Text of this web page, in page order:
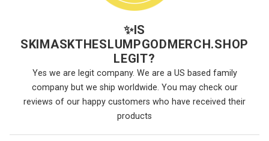
✨IS
SKIMASKTHESLUMPGODMERCH.SHOP
LEGIT?
Yes we are legit company. We are a US based family
company but we ship worldwide. You may check our
reviews of our happy customers who have received their
products